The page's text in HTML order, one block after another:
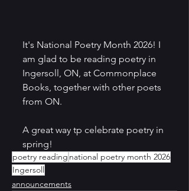
It's National Poetry Month 2026! I
am glad to be reading poetry in
Ingersoll, ON, at Commonplace
Books, together with other poets
from ON.
A great way tp celebrate poetry in
spring!
poetry reading national poetry month 2026
Ingersoll
announcements